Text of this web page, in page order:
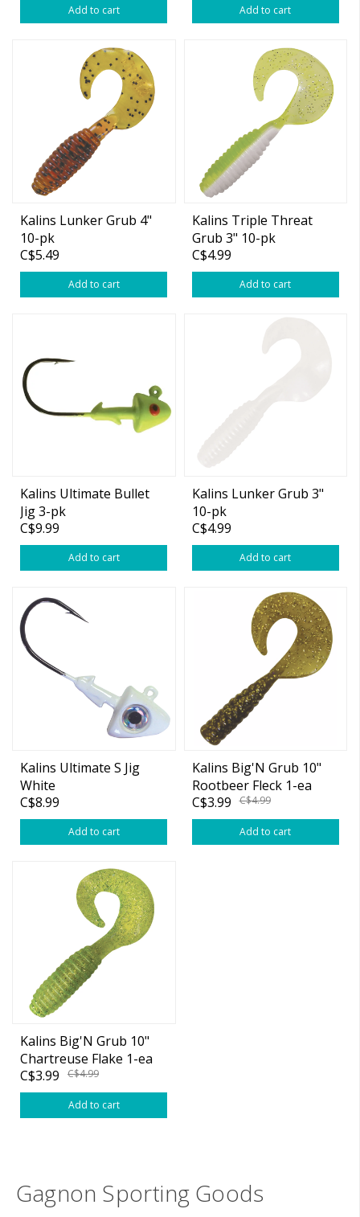
Add to cart Add to cart
Kalins Lunker Grub 4"
10-pk
C$5.49
Add to cart
Kalins Triple Threat
Grub 3" 10-pk
C$4.99
Add to cart
Kalins Ultimate Bullet
Jig 3-pk
C$9.99
Add to cart
Kalins Lunker Grub 3"
10-pk
C$4.99
Add to cart
Kalins Ultimate S Jig
White
C$8.99
Add to cart
Kalins Big'N Grub 10"
Rootbeer Fleck 1-ea
(Bulk)
C$3.99 C$4.99
Add to cart
Kalins Big'N Grub 10"
Chartreuse Flake 1-ea
(Bulk)
C$3.99 C$4.99
Add to cart
Gagnon Sporting Goods